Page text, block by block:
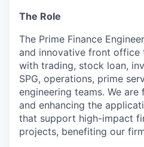
The Role
The Prime Finance
and innovative front office
with trading, stock loan,
SPG, operations, prime
engineering teams. We
and enhancing the
that support high-impact
projects, benefiting our